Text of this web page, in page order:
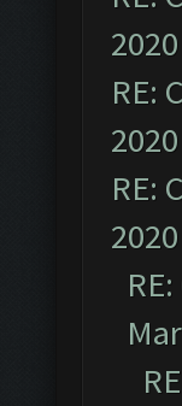
RE:
RE: